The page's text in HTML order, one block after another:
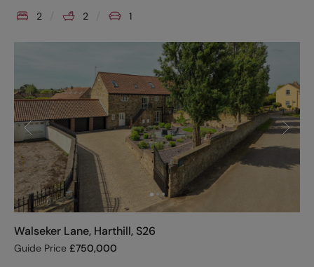
2 2 1
Walseker Lane, Harthill, S26
Guide Price £750,000